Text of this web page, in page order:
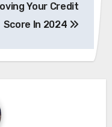
Your Credit
Score In 2024